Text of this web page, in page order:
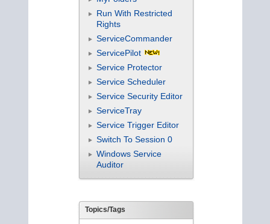
Run With Restricted
Rights
ServiceCommander
ServicePilot
Service Protector
Service Scheduler
Service Security Editor
ServiceTray
Service Trigger Editor
Switch To Session 0
Windows Service
Auditor
Topics/Tags